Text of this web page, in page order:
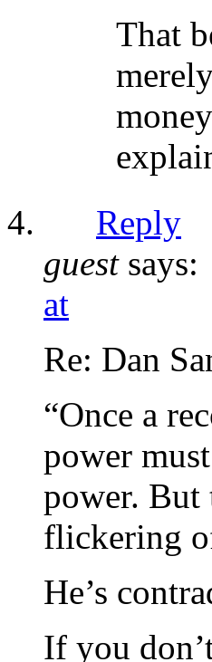
That
Reply
guest says:
at
Re: Dan
“Once a
power
power. But
flickering
He’s
If you